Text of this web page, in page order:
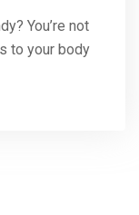
You’re not
to your body